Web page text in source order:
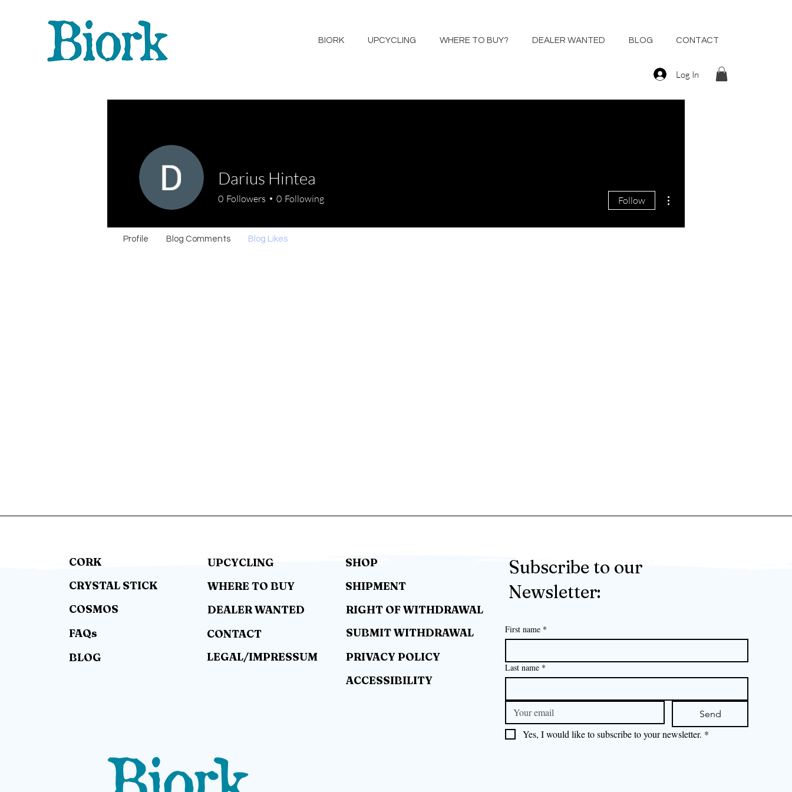
BIORK UPCYCLING WHERE TO BUY? DEALER WANTED BLOG CONTACT
Log In
Darius Hintea
0 Followers 0 Following Follow
Profile Blog Comments Blog Likes
RIGHT OF WITHDRAWAL
SUBMIT WITHDRAWAL
PRIVACY POLICY
ACCESSIBILITY
UPCYCLING
SHOP
WHERE TO BUY
DEALER WANTED
SHIPMENT
BLOG
CONTACT
LEGAL/IMPRESSUM
Subscribe to our
Newsletter:
First name *
Last name *
Send
Yes, I would like to subscribe to your newsletter. *
CORK
CRYSTAL STICK
COSMOS
FAQs